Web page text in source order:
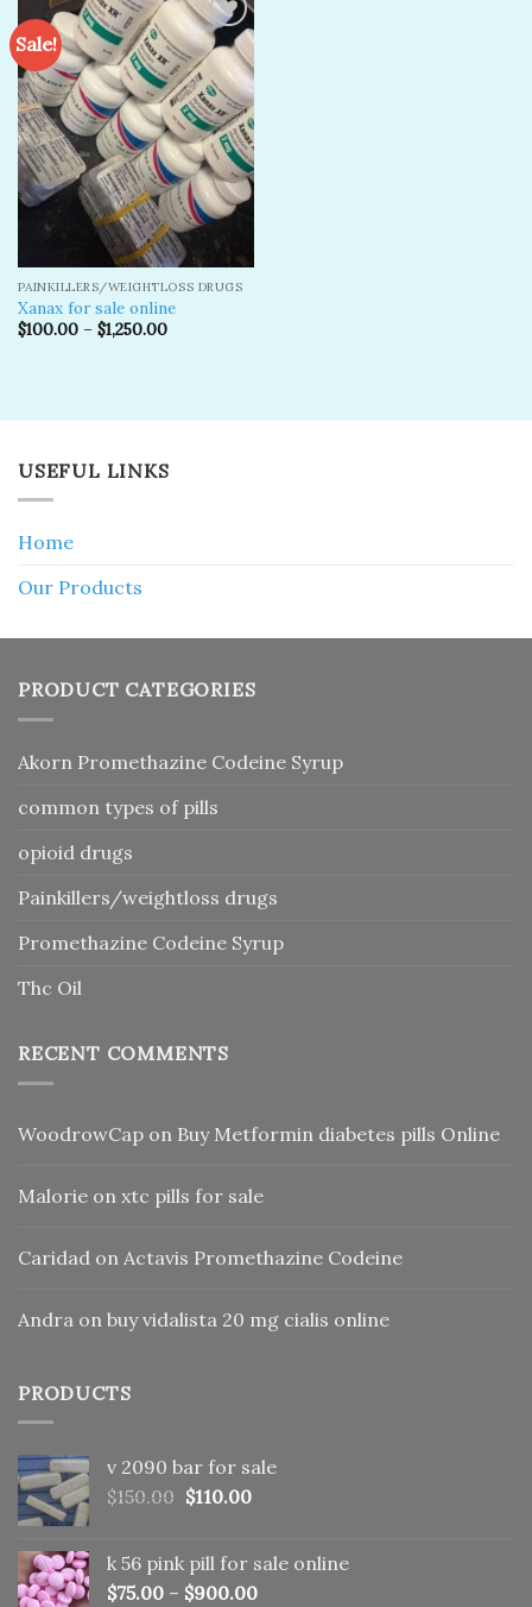
Sale!
Add to
wishlist
PAINKILLERS/WEIGHTLOSS DRUGS
Xanax for sale online
$100.00– $1,250.00
USEFUL LINKS
Home
Our Products
PRODUCT CATEGORIES
Akorn Promethazine Codeine Syrup
common types of pills
opioid drugs
Painkillers/weightloss drugs
Promethazine Codeine Syrup
Thc Oil
RECENT COMMENTS
WoodrowCap on Buy Metformin diabetes pills Online
Malorie on xtc pills for sale
Caridad on Actavis Promethazine Codeine
Andra on buy vidalista 20 mg cialis online
PRODUCTS
v 2090 bar for sale
$150.00 Original
$150.00.
$110.00Current
$110.00.
k 56 pink pill​ for sale online
$75.00 – $900.00